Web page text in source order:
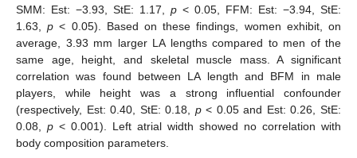
SMM: Est: −3.93, StE: 1.17, p < 0.05, FFM: Est: −3.94, StE:
1.63,p < 0.05). Based on these findings, women exhibit, on
average, 3.93 mm larger LA lengths compared to men of the
same age, height, and skeletal muscle mass. A significant
correlation was found between LA length and BFM in male
players, while height was a strong influential confounder
(respectively, Est: 0.40, StE: 0.18, p< 0.05 and Est: 0.26, StE:
0.08, p < 0.001). Left atrial width showed no correlation with
body composition parameters.